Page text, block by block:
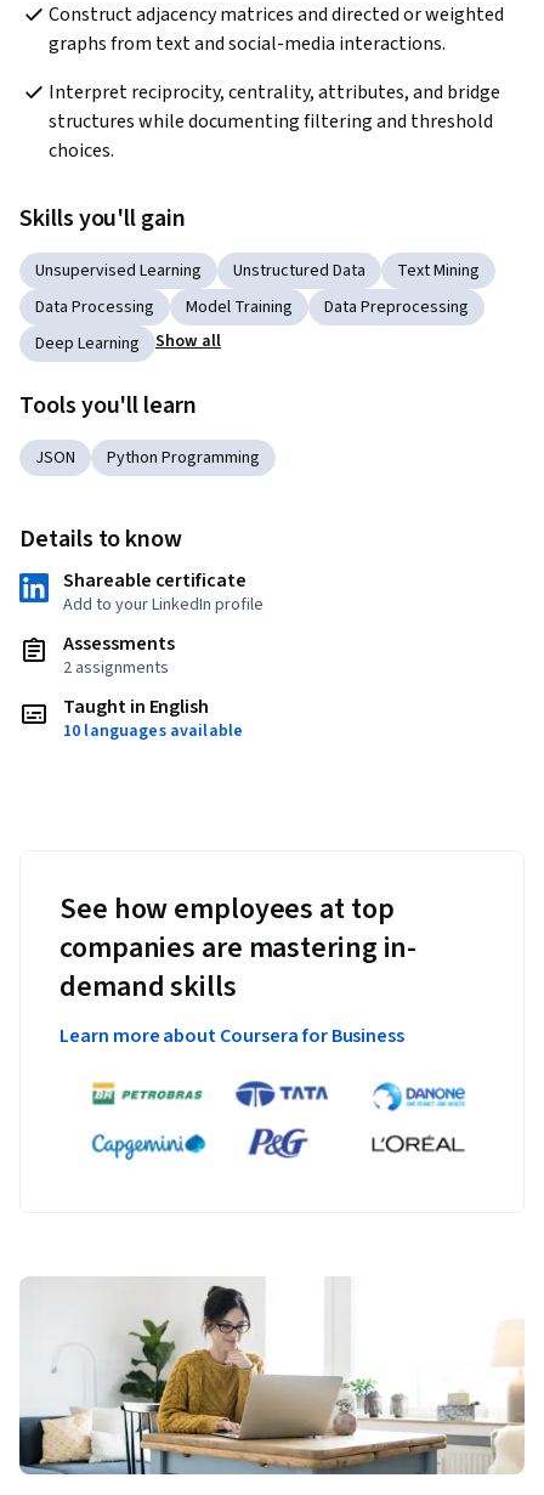
Construct adjacency matrices and directed or weighted
graphs from text and social-media interactions.
Interpret reciprocity, centrality, attributes, and bridge
structures while documenting filtering and threshold
choices.
Skills you'll gain
Unsupervised Learning Unstructured Data
Text Mining
Data Processing
Model Training
Data Preprocessing
Deep Learning
Show all
Tools you'll learn
JSON Python Programming
Details to know
Shareable certificate
Add to your LinkedIn profile
Assessments
2 assignments
Taught in English
10 languages available
See how employees at top
companies are mastering in-
demand skills
Learn more about Coursera for Business